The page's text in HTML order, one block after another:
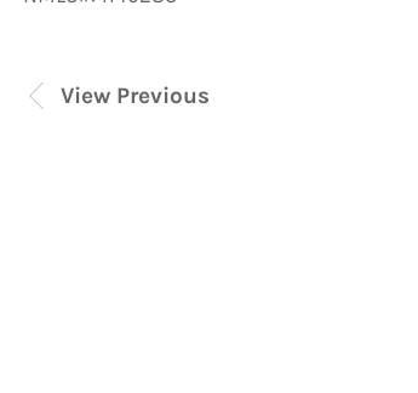
View Previous